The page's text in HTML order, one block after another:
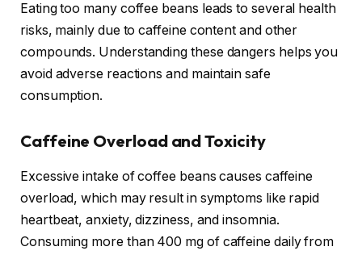
Eating too many coffee beans leads to several health
risks, mainly due to caffeine content and other
compounds. Understanding these dangers helps you
avoid adverse reactions and maintain safe
consumption.
Caffeine Overload and Toxicity
Excessive intake of coffee beans causes caffeine
overload, which may result in symptoms like rapid
heartbeat, anxiety, dizziness, and insomnia.
Consuming more than 400 mg of caffeine daily from